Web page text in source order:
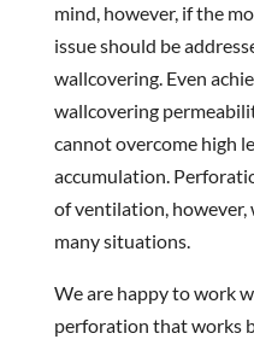
mind, however, if the
issue should be
wallcovering. Even
wallcovering
cannot overcome high
accumulation.
of ventilation, however,
many situations.
We are happy to work
perforation that works